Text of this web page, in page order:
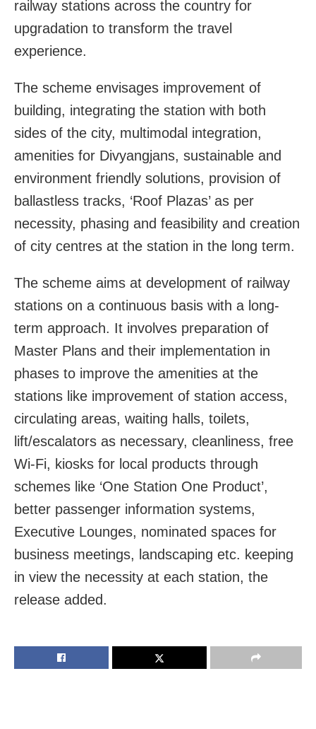
railway stations across the country for
upgradation to transform the travel
experience.
The scheme envisages improvement of
building, integrating the station with both
sides of the city, multimodal integration,
amenities for Divyangjans, sustainable and
environment friendly solutions, provision of
ballastless tracks, ‘Roof Plazas’ as per
necessity, phasing and feasibility and creation
of city centres at the station in the long term.
The scheme aims at development of railway
stations on a continuous basis with a long-
term approach. It involves preparation of
Master Plans and their implementation in
phases to improve the amenities at the
stations like improvement of station access,
circulating areas, waiting halls, toilets,
lift/escalators as necessary, cleanliness, free
Wi-Fi, kiosks for local products through
schemes like ‘One Station One Product’,
better passenger information systems,
Executive Lounges, nominated spaces for
business meetings, landscaping etc. keeping
in view the necessity at each station, the
release added.